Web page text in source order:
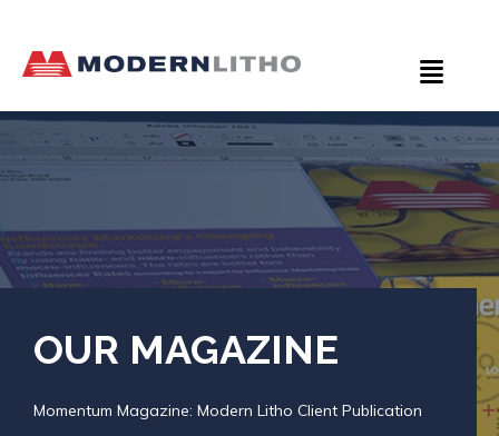
OUR MAGAZINE
Momentum Magazine: Modern Litho Client Publication